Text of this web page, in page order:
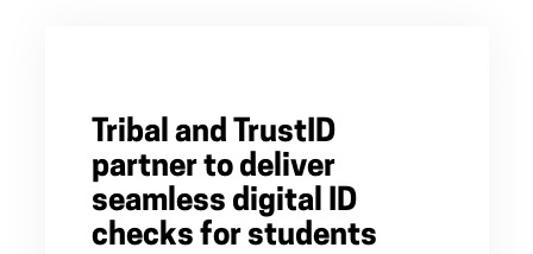
Tribal and TrustID
partner to deliver
seamless digital ID
checks for students